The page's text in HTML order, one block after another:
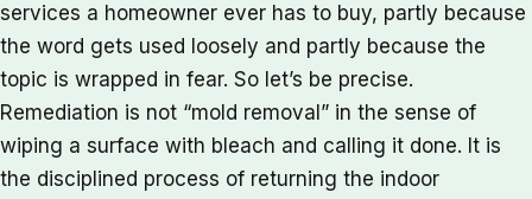
services a homeowner ever has to buy, partly because
the word gets used loosely and partly because the
topic is wrapped in fear. So let’s be precise.
Remediation is not “mold removal” in the sense of
wiping a surface with bleach and calling it done. It is
the disciplined process of returning the indoor